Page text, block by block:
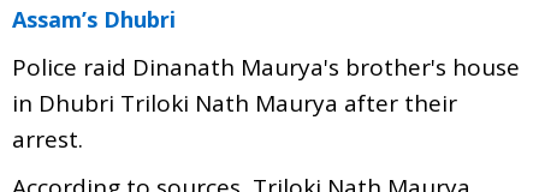
Assam’s Dhubri
Police raid Dinanath Maurya's brother's house
in Dhubri Triloki Nath Maurya after their
arrest.